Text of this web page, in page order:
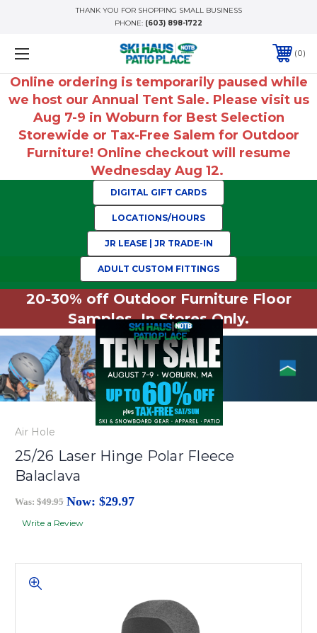
THANK YOU FOR SHOPPING SMALL BUSINESS
PHONE: (603) 898-1722
0
Online ordering is temporarily paused while
we host our Annual Tent Sale. Please visit us
Aug 7-9 in Woburn for Best Selection
Storewide or Tax-Free Salem for Outdoor
Furniture! Online checkout will resume
Wednesday Aug 12.
DIGITAL GIFT CARDS
LOCATIONS/HOURS
JR LEASE | JR TRADE-IN
ADULT CUSTOM FITTINGS
20-30% off Outdoor Furniture Floor
Samples. In Stores Only.
Air Hole
25/26 Laser Hinge Polar Fleece
Balaclava
Was: $49.95 Now: $29.97
Write a Review